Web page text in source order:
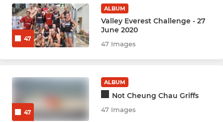
Hockey Youth U16
Multisport U6
47
ALBUM
Valley Everest Challenge - 27
June 2020
47 Images
47
ALBUM
Not Cheung Chau Griffs
47 Images